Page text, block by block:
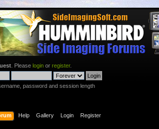
. Please login or register.
password and session length
Help Gallery Login Register